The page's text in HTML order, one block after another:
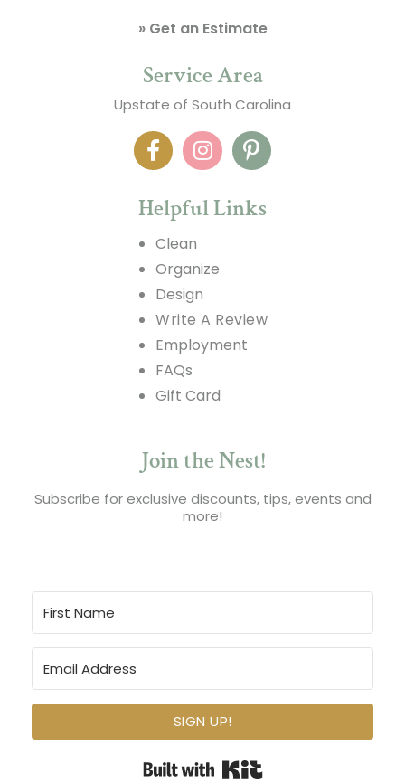
» Get an Estimate
Service Area
Upstate of South Carolina
Helpful Links
Clean
Organize
Design
Write A Review
Employment
FAQs
Gift Card
Join the Nest!
Subscribe for exclusive discounts, tips, events and
more!
SIGN UP!